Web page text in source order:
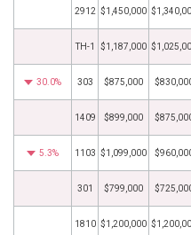
2912 $1,450,000
TH-1 $1,187,000
30.0% 303 $875,000
1409 $899,000
5.3% 1103 $1,099,000
301 $799,000
1810 $1,200,000